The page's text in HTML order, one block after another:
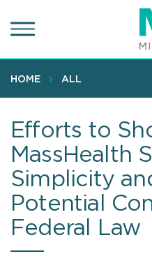
to
content
HOME ALL
Efforts to
MassHealth
Simplicity
Potential
Federal Law